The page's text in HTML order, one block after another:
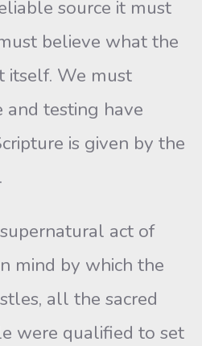
source it must
believe what the
itself. We must
testing have
is given by the
act of
mind by which the
all the sacred
were qualified to set